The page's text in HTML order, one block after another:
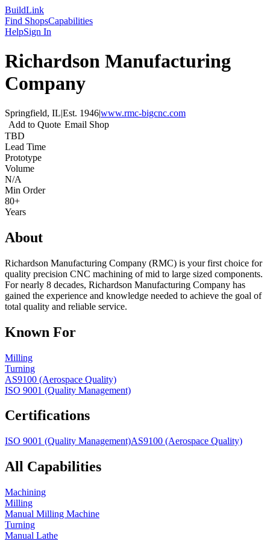
BuildLink
Find ShopsCapabilities
HelpSign In
Richardson Manufacturing
Company
Springfield, IL|Est. 1946|www.rmc-bigcnc.com
Add to Quote Email Shop
TBD
Lead Time
Prototype
Volume
N/A
Min Order
80+
Years
About
Richardson Manufacturing Company (RMC) is your first choice for
quality precision CNC machining of mid to large sized components.
For nearly 8 decades, Richardson Manufacturing Company has
gained the experience and knowledge needed to achieve the goal of
total quality and reliable service.
Known For
Milling
Turning
AS9100 (Aerospace Quality)
ISO 9001 (Quality Management)
Certifications
ISO 9001 (Quality Management)AS9100 (Aerospace Quality)
All Capabilities
Machining
Milling
Manual Milling Machine
Turning
Manual Lathe